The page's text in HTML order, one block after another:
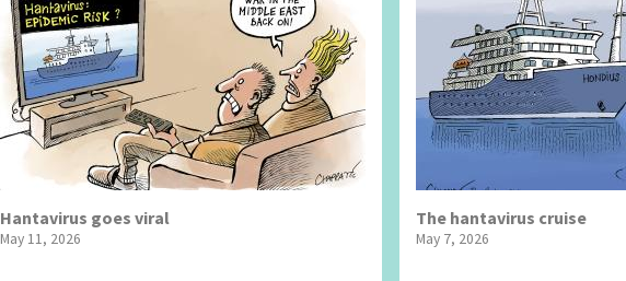
Hantavirus goes viral
May 11, 2026
The hantavirus cruise
May 7, 2026